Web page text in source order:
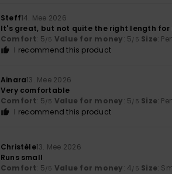
Steff14. Mee 2026
It's great, but not quite the right length for
Comfort: 5/5 Value for money: 5/5 Size:
I recommend this product
Ainara13. Mee 2026
Very comfortable
Comfort: 5/5 Value for money: 5/5 Size:
I recommend this product
Christèle13. Mee 2026
Runs small
Comfort: 5/5 Value for money: 4/5 Size: